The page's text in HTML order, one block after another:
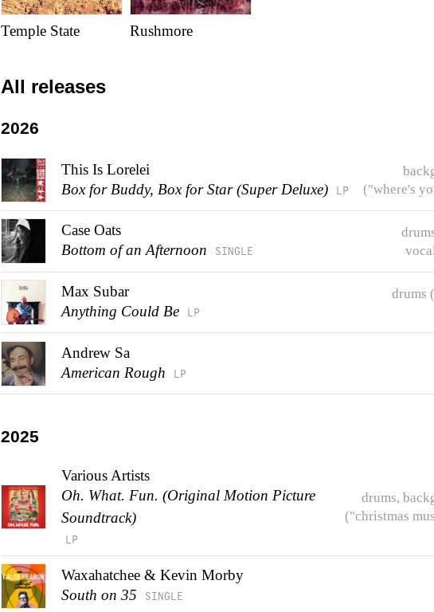
Temple State Rushmore
All releases
2026
This Is Lorelei
Box for Buddy, Box for Star (Super Deluxe)
LP
("where's
Case Oats
Bottom of an Afternoon
SINGLE
Max Subar
Anything Could Be
LP
drums
Andrew Sa
American Rough
LP
2025
Various Artists
Oh. What. Fun. (Original Motion Picture
Soundtrack)
LP
drums,
("christmas
Waxahatchee & Kevin Morby
South on 35
SINGLE